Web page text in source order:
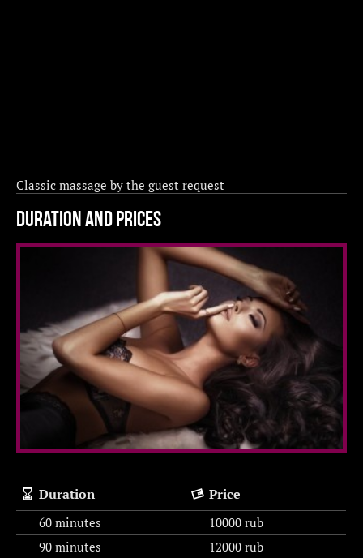
Classic massage by the guest request
Duration and prices
Duration
60 minutes
90 minutes
Price
10000 rub
12000 rub